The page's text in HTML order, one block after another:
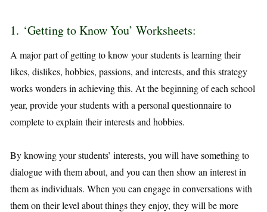
1. ‘Getting to Know You’ Worksheets:
A major part of getting to know your students is learning their
likes, dislikes, hobbies, passions, and interests, and this strategy
works wonders in achieving this. At the beginning of each school
year, provide your students with a personal questionnaire to
complete to explain their interests and hobbies.
By knowing your students’ interests, you will have something to
dialogue with them about, and you can then show an interest in
them as individuals. When you can engage in conversations with
them on their level about things they enjoy, they will be more